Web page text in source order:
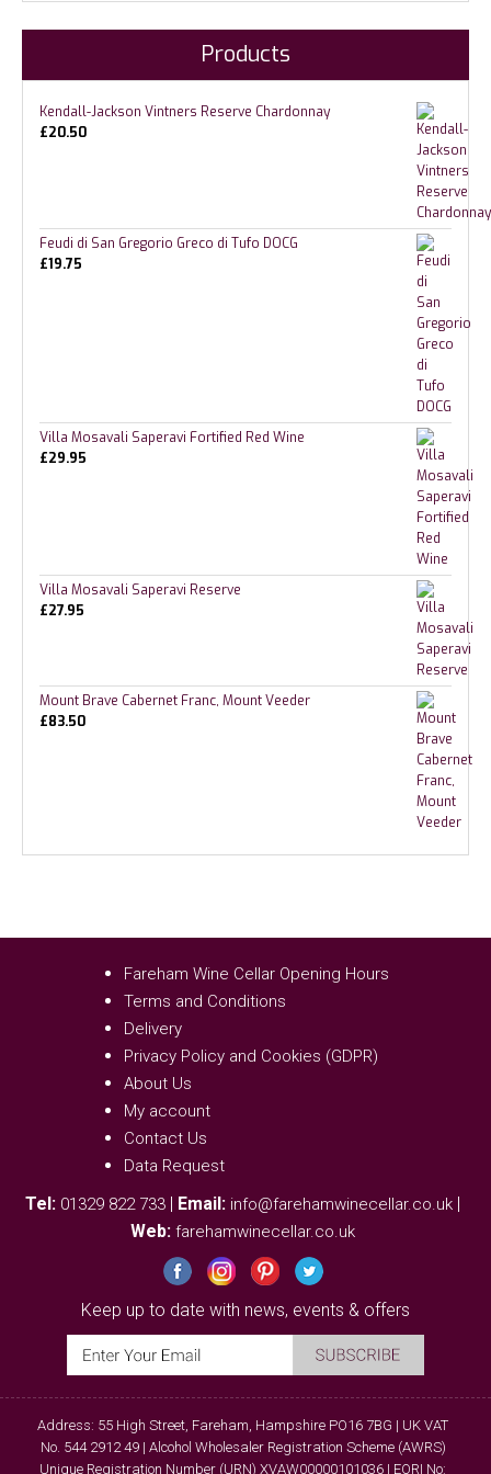
Products
Kendall-Jackson Vintners Reserve Chardonnay
£20.50
Feudi di San Gregorio Greco di Tufo DOCG
£19.75
Villa Mosavali Saperavi Fortified Red Wine
£29.95
Villa Mosavali Saperavi Reserve
£27.95
Mount Brave Cabernet Franc, Mount Veeder
£83.50
Fareham Wine Cellar Opening Hours
Terms and Conditions
Delivery
Privacy Policy and Cookies (GDPR)
About Us
My account
Contact Us
Data Request
Tel: 01329 822 733 | Email: info@farehamwinecellar.co.uk |
Web: farehamwinecellar.co.uk
Keep up to date with news, events & offers
Address: 55 High Street, Fareham, Hampshire PO16 7BG | UK VAT
No. 544 2912 49 | Alcohol Wholesaler Registration Scheme (AWRS)
Unique Registration Number (URN) XVAW00000101036 | EORI No: